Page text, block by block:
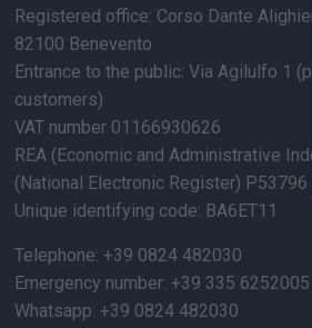
Registered office: Corso Dante
82100 Benevento
Entrance to the public: Via Agilulfo 1
customers)
VAT number 01166930626
REA (Economic and Administrative
(National Electronic Register) P53796
Unique identifying code: BA6ET11
Telephone: +39 0824 482030
Emergency number: +39 335 6252005
Whatsapp: +39 0824 482030